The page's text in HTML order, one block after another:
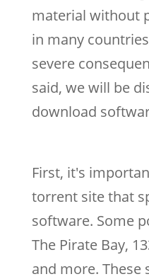
material without
in many
severe
said, we will be
download
First, it's
torrent site that
software. Some
The Pirate Bay,
and more. These